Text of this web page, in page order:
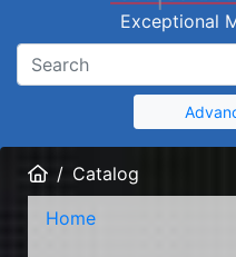
Exceptional
HomeCatalog
Home